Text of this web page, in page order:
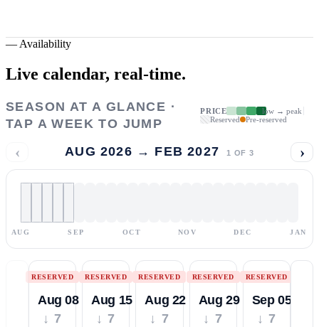
— Availability
Live calendar, real-time.
SEASON AT A GLANCE ·
TAP A WEEK TO JUMP
PRICE
low → peak
Reserved
Pre-reserved
‹ AUG 2026 → FEB 2027 1 OF 3 ›
AUG SEP OCT NOV DEC JAN
RESERVED
Aug 08
↓ 7
RESERVED
Aug 15
↓ 7
RESERVED
Aug 22
↓ 7
RESERVED
Aug 29
↓ 7
RESERVED
Sep 05
↓ 7